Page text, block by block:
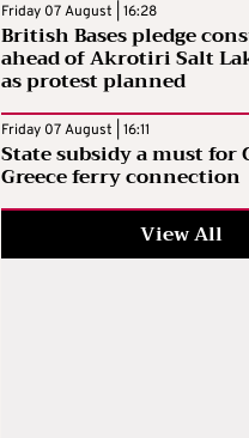
Friday 07 August | 16:28
British Bases pledge
ahead of Akrotiri Salt
as protest planned
Friday 07 August | 16:11
State subsidy a must for
Greece ferry connection
View All